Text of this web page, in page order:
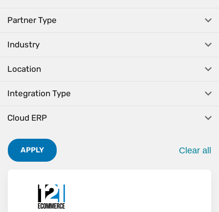
Partner Type
Industry
Location
Integration Type
Cloud ERP
APPLY
Clear all